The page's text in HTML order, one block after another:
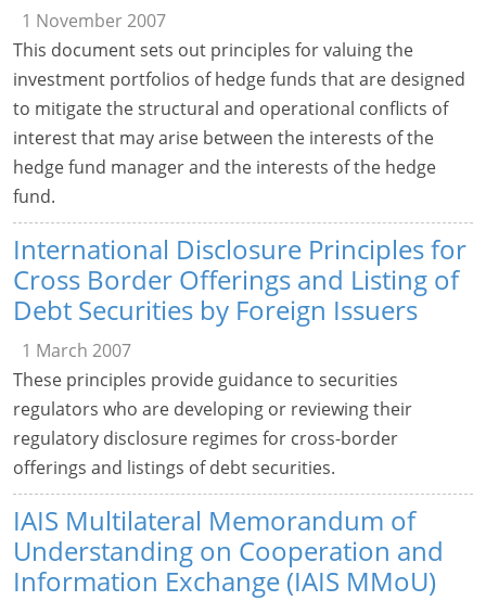
1 November 2007
This document sets out principles for valuing the
investment portfolios of hedge funds that are designed
to mitigate the structural and operational conflicts of
interest that may arise between the interests of the
hedge fund manager and the interests of the hedge
fund.
International Disclosure Principles for
Cross Border Offerings and Listing of
Debt Securities by Foreign Issuers
1 March 2007
These principles provide guidance to securities
regulators who are developing or reviewing their
regulatory disclosure regimes for cross-border
offerings and listings of debt securities.
IAIS Multilateral Memorandum of
Understanding on Cooperation and
Information Exchange (IAIS MMoU)